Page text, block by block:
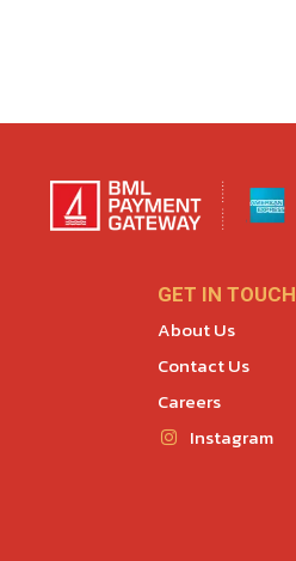
GET IN TOUCH
About Us
Contact Us
Careers
Instagram